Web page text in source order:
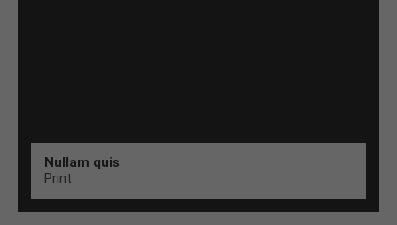
Nullam quis
Print